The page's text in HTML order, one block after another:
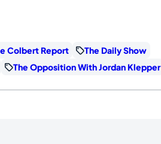
Colbert Report
The Daily Show
The Opposition With Jordan Klepper